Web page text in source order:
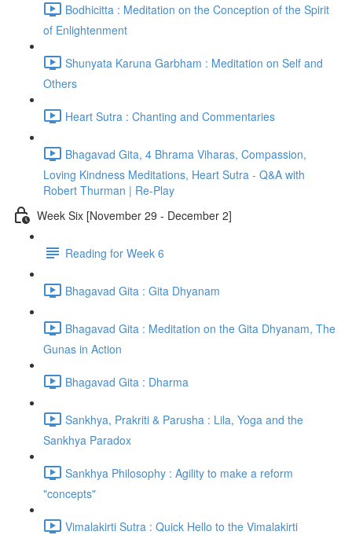
Bodhicitta : Meditation on the Conception of the Spirit
of Enlightenment
Shunyata Karuna Garbham : Meditation on Self and
Others
Heart Sutra : Chanting and Commentaries
Bhagavad Gita, 4 Bhrama Viharas, Compassion,
Loving Kindness Meditations, Heart Sutra - Q&A with
Robert Thurman | Re-Play
Week Six [November 29 - December 2]
Reading for Week 6
Bhagavad Gita : Gita Dhyanam
Bhagavad Gita : Meditation on the Gita Dhyanam, The
Gunas in Action
Bhagavad Gita : Dharma
Sankhya, Prakriti & Parusha : Lila, Yoga and the
Sankhya Paradox
Sankhya Philosophy : Agility to make a reform
"concepts"
Vimalakirti Sutra : Quick Hello to the Vimalakirti